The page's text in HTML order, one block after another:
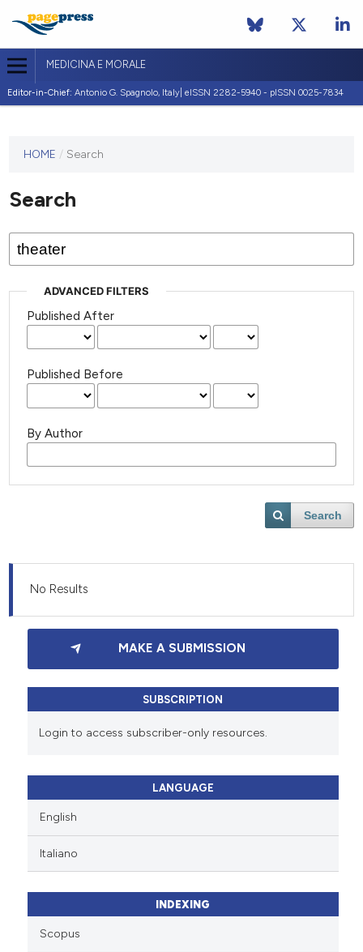
MEDICINA E MORALE
Editor-in-Chief: Antonio G. Spagnolo, Italy| eISSN 2282-5940 - pISSN 0025-7834
journal
published
HOME / Search
Search
ADVANCED FILTERS
Published After
Published Before
By Author
Search
No Results
MAKE A SUBMISSION
SUBSCRIPTION
Login to access subscriber-only resources.
LANGUAGE
English
Italiano
INDEXING
Scopus